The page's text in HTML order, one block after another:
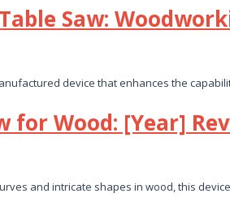
Saw:
device that enhances the
for Wood: [Year]
and intricate shapes in wood, this